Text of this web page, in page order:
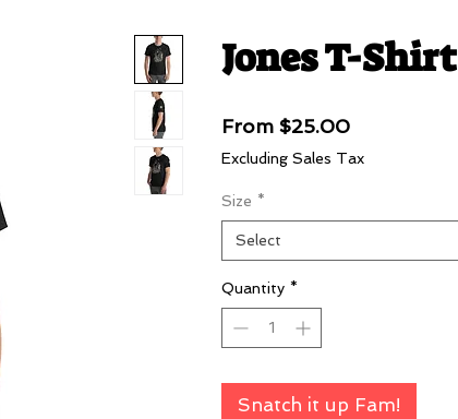
Jones T-Shirt
From $25.00Sale
Price
Excluding Sales Tax
Size *
Select
Quantity *
Snatch it up Fam!